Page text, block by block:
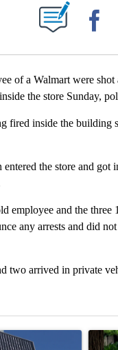
NEW PAGES ON "".
of a Walmart were shot
the store Sunday,
fired inside the building
the store and got
employee and the three
any arrests and did
two arrived in private
7 days.
titled "Flock A